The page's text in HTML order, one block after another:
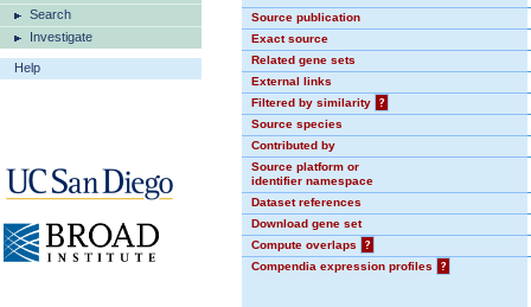
Search
Investigate
Help
Source publication
Exact source
Related gene sets
External links
Filtered by similarity
?
Source species
Contributed by
Source platform or
identifier namespace
Dataset references
Download gene set
Compute overlaps
?
Compendia expression profiles
?